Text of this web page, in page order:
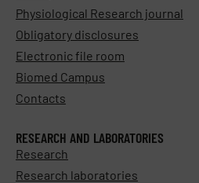
Physiological Research journal
Obligatory disclosures
Electronic file room
Biomed Campus
Contacts
RESEARCH AND LABORATORIES
Research
Research laboratories